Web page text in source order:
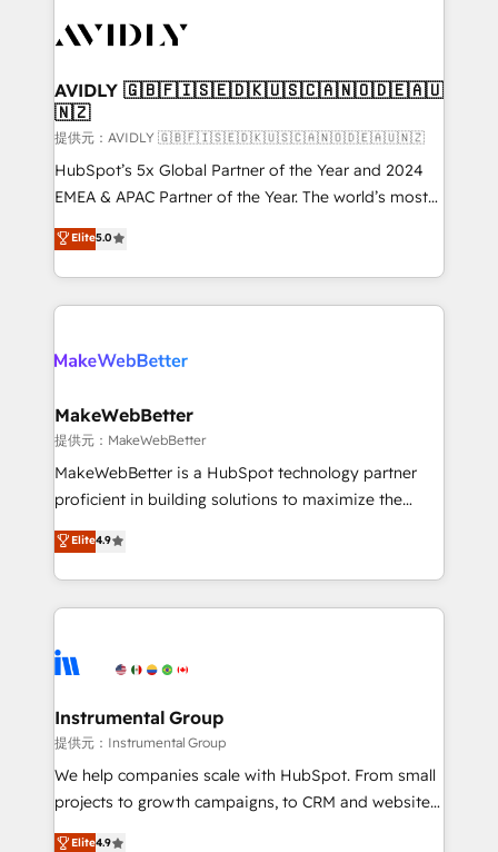
Healthcare - Financial Services - Managed IT (MSP) -
we help: ✔️ Full HubSpot implementations and portal
optimization ✔️ Data migrations, CRM architecture,
and reporting foundations ✔️ Custom integrations
and workflow automation ✔️ User adoption
programs, training, and enablement Through project-
partnerships, we guide organizations through the
revenue maturity model - delivering the right
grows.
AVIDLY 🇬🇧🇫🇮🇸🇪🇩🇰🇺🇸🇨🇦🇳🇴🇩🇪🇦🇺
🇳🇿
提供元：AVIDLY 🇬🇧🇫🇮🇸🇪🇩🇰🇺🇸🇨🇦🇳🇴🇩🇪🇦🇺🇳🇿
HubSpot’s 5x Global Partner of the Year and 2024
EMEA & APAC Partner of the Year. The world’s most
experienced and fully accredited HubSpot Solutions
Partner. 🚀 With 2,750+ HubSpot projects delivered
and 370+ specialists across EMEA, APAC and NAM,
we de-risk complex CRM programmes and
multi-region migrations to AI-powered automation,
scale. 🏆 HubSpot’s CEO called us “the partner of the
future.” Others agree it is proof of trust built through
measurable impact.
Elite5.0
MakeWebBetter
提供元：MakeWebBetter
MakeWebBetter is a HubSpot technology partner
proficient in building solutions to maximize the
operational efficiency of HubSpot. The fastest-
growing tech-enabler & facilitator, MakeWebBetter,
hands you the blend of HubSpot expertise &
eminent solutions & integrations. Trust us to
Elite Partners with 10+ years of HubSpot experience
Premier Partner 2023 🌟5 HubSpot Accreditations 🌟
Won HubSpot Theme Challenge 2021 🌟INBOUND’19
HubSpot Rising Star Why us? Harnessing the full
potential of the powerful HubSpot CRM. ✔️A team of
HubSpot experience ✔️Flexible pricing models —
Elite4.9
Instrumental Group
提供元：Instrumental Group
We help companies scale with HubSpot. From small
projects to growth campaigns, to CRM and websites.
Hire an agency that's experienced in every inch of
Elite4.9